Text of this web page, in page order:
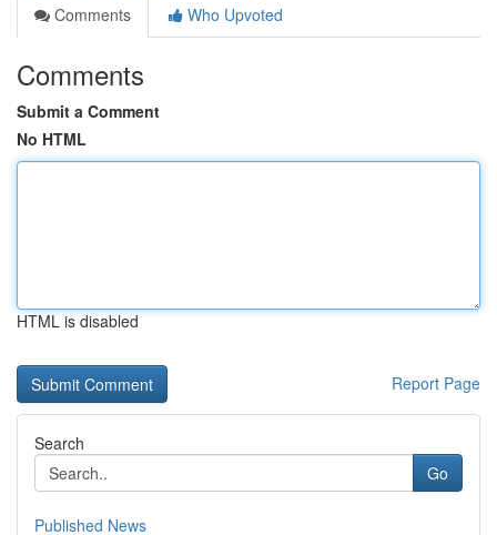
Comments
Who Upvoted
Comments
Submit a Comment
No HTML
HTML is disabled
Report Page
Search
Go
Published News